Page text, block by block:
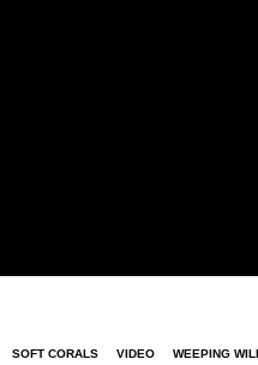
SOFT CORALS VIDEO WEEPING